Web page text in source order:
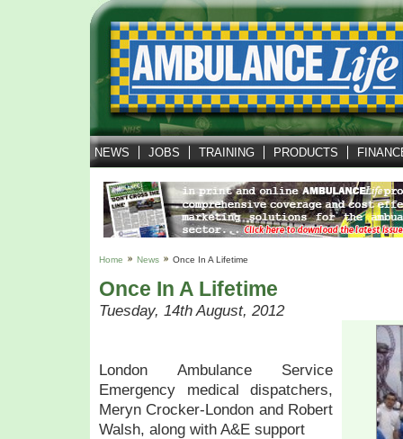
NEWS JOBS TRAINING PRODUCTS
Home News Once In A Lifetime
Once In A Lifetime
Tuesday, 14th August, 2012
London Ambulance Service
Emergency medical dispatchers,
Meryn Crocker-London and Robert
Walsh, along with A&E support